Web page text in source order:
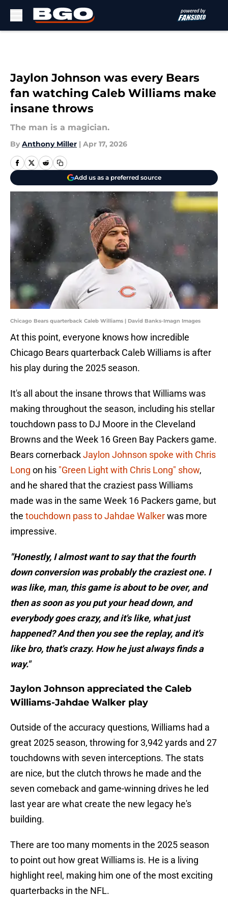
Jaylon Johnson was every Bears
fan watching Caleb Williams make
insane throws
The man is a magician.
By Anthony Miller | Apr 17, 2026
Add us as a preferred source
Chicago Bears quarterback Caleb Williams | David Banks-Imagn Images
At this point, everyone knows how incredible
Chicago Bears quarterback Caleb Williams is after
his play during the 2025 season.
It's all about the insane throws that Williams was
making throughout the season, including his stellar
touchdown pass to DJ Moore in the Cleveland
Browns and the Week 16 Green Bay Packers game.
Bears cornerbackJaylon Johnson spoke with Chris
Long on his "Green Light with Chris Long" show,
and he shared that the craziest pass Williams
made was in the same Week 16 Packers game, but
the touchdown pass to Jahdae Walkerwas more
impressive.
"Honestly, I almost want to say that the fourth
down conversion was probably the craziest one. I
was like, man, this game is about to be over, and
then as soon as you put your head down, and
everybody goes crazy, and it's like, what just
happened? And then you see the replay, and it's
like bro, that's crazy. How he just always finds a
way."
Jaylon Johnson appreciated the Caleb
Williams-Jahdae Walker play
Outside of the accuracy questions, Williams had a
great 2025 season, throwing for 3,942 yards and 27
touchdowns with seven interceptions. The stats
are nice, but the clutch throws he made and the
seven comeback and game-winning drives he led
last year are what create the new legacy he's
building.
There are too many moments in the 2025 season
to point out how great Williams is. He is a living
highlight reel, making him one of the most exciting
quarterbacks in the NFL.